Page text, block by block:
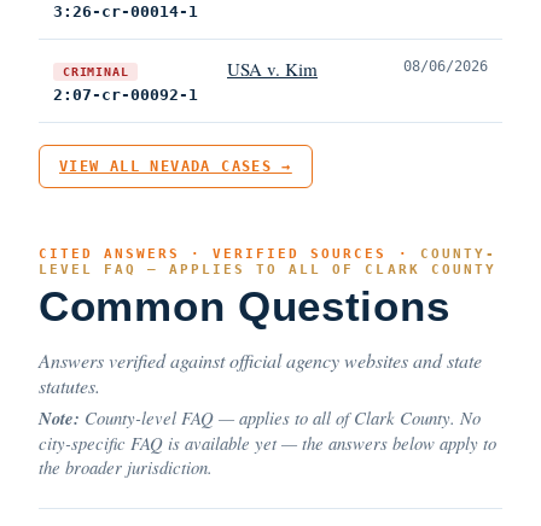
3:26-cr-00014-1
CRIMINAL
2:07-cr-00092-1
USA v. Kim 08/06/2026
VIEW ALL NEVADA CASES →
CITED ANSWERS · VERIFIED SOURCES · COUNTY-
LEVEL FAQ — APPLIES TO ALL OF CLARK COUNTY
Common Questions
Answers verified against official agency websites and state
statutes.
Note: County-level FAQ — applies to all of Clark County. No
city-specific FAQ is available yet — the answers below apply to
the broader jurisdiction.